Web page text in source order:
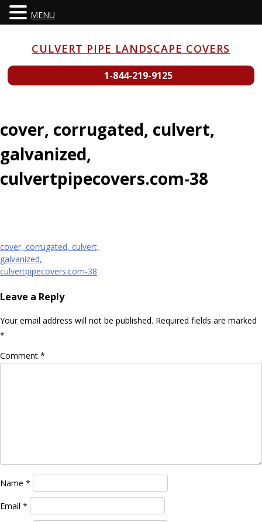
CULVERT PIPE LANDSCAPE COVERS
1-844-219-9125
cover, corrugated, culvert,
galvanized,
culvertpipecovers.com-38
Post
navigation
cover, corrugated, culvert,
galvanized,
culvertpipecovers.com-38
Leave a Reply
Your email address will not be published. Required fields are marked
*
Comment *
Name *
Email *
MENU